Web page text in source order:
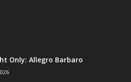
Only: Allegro Barbaro